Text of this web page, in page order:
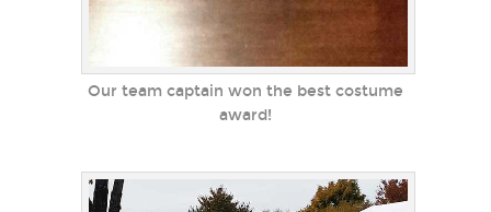
Our team captain won the best costume
award!